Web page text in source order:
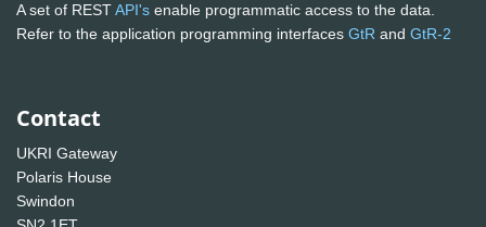
A set of RESTAPI's enable programmatic access to the data.
Refer to the application programming interfaces GtR and GtR-2
Contact
UKRI Gateway
Polaris House
Swindon